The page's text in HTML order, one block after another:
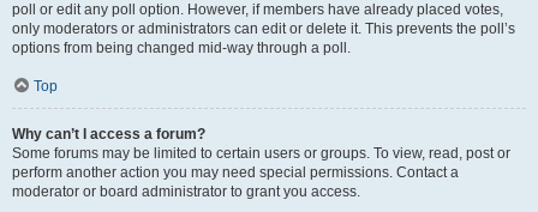
poll or edit any poll option. However, if members have already placed votes,
only moderators or administrators can edit or delete it. This prevents the poll’s
options from being changed mid-way through a poll.
Top
Why can’t I access a forum?
Some forums may be limited to certain users or groups. To view, read, post or
perform another action you may need special permissions. Contact a
moderator or board administrator to grant you access.